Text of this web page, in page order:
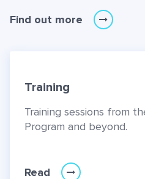
Find out more
Training
Training sessions from
Program and beyond.
Read